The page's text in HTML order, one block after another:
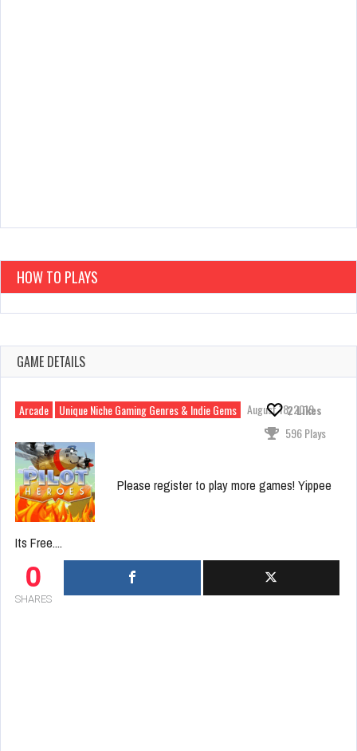
HOW TO PLAYS
GAME DETAILS
Arcade Unique Niche Gaming Genres & Indie Gems August 18, 2019
2 Likes
596 Plays
Please register to play more games! Yippee
Its Free....
0
SHARES